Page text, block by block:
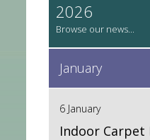
2026
January
6 January
Indoor Carpet